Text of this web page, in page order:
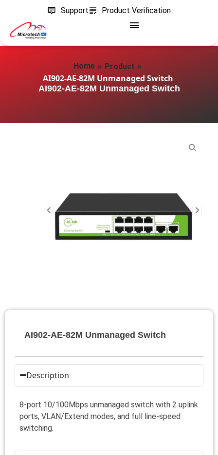
Support Product Verification
Home » Product »
AI902-AE-82M Unmanaged Switch
AI902-AE-82M Unmanaged Switch
AI902-AE-82M Unmanaged Switch
Description
8-port 10/100Mbps unmanaged switch with 2 uplink
ports, VLAN/Extend modes, and full line-speed
switching.